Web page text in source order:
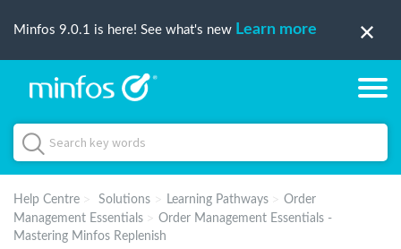
Minfos 9.0.1 is here! See what's new Learn more
Help Centre Solutions Learning Pathways
Order
Management Essentials
Order Management Essentials -
Mastering Minfos Replenish